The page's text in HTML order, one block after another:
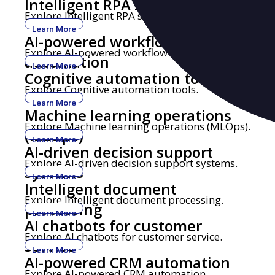
Intelligent RPA solutions
Explore Intelligent RPA solutions.
Learn More
AI-powered workflow
automation
Explore AI-powered workflow automation.
Learn More
Cognitive automation tools
Explore Cognitive automation tools.
Learn More
Machine learning operations
(MLOps)
Explore Machine learning operations (MLOps).
Learn More
AI-driven decision support
systems
Explore AI-driven decision support systems.
Learn More
Intelligent document
processing
Explore Intelligent document processing.
Learn More
AI chatbots for customer
service
Explore AI chatbots for customer service.
Learn More
AI-powered CRM automation